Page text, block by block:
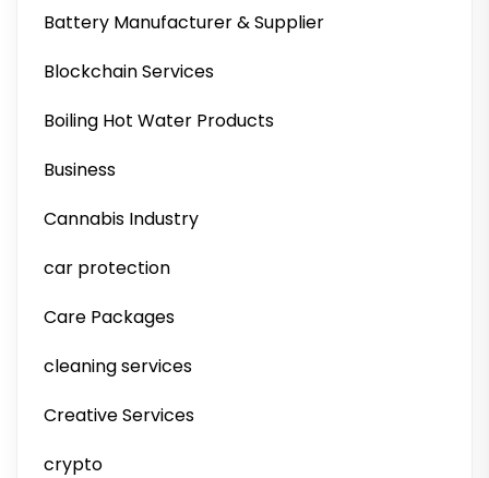
Battery Manufacturer & Supplier
Blockchain Services
Boiling Hot Water Products
Business
Cannabis Industry
car protection
Care Packages
cleaning services
Creative Services
crypto